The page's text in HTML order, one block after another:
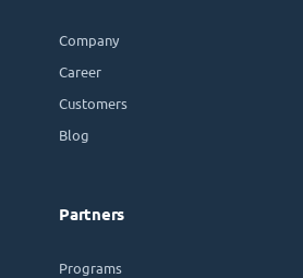
Company
Career
Customers
Blog
Partners
Programs